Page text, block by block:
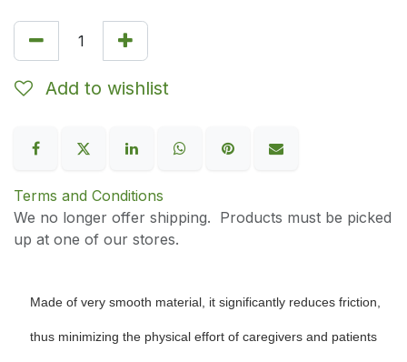
Add to wishlist
Terms and Conditions
We no longer offer shipping. Products must be picked
up at one of our stores.
Made of very smooth material, it significantly reduces friction,
thus minimizing the physical effort of caregivers and patients